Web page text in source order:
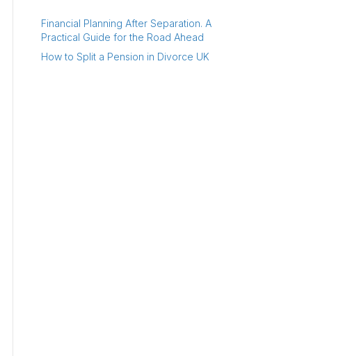
Financial Planning After Separation. A
Practical Guide for the Road Ahead
How to Split a Pension in Divorce UK